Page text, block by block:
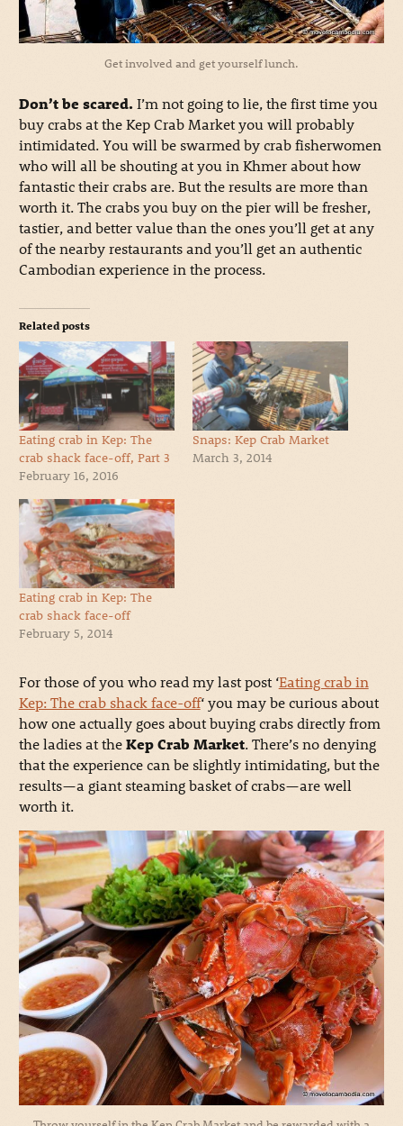
Get involved and get yourself lunch.
Don’t be scared. I’m not going to lie, the first time you
buy crabs at the Kep Crab Market you will probably
intimidated. You will be swarmed by crab fisherwomen
who will all be shouting at you in Khmer about how
fantastic their crabs are. But the results are more than
worth it. The crabs you buy on the pier will be fresher,
tastier, and better value than the ones you’ll get at any
of the nearby restaurants and you’ll get an authentic
Cambodian experience in the process.
Related posts
Eating crab in Kep: The
crab shack face-off, Part 3
February 16, 2016
Snaps: Kep Crab Market
March 3, 2014
Eating crab in Kep: The
crab shack face-off
February 5, 2014
For those of you who read my last post ‘Eating crab in
Kep: The crab shack face-off‘ you may be curious about
how one actually goes about buying crabs directly from
the ladies at theKep Crab Market. There’s no denying
that the experience can be slightly intimidating, but the
results—a giant steaming basket of crabs—are well
worth it.